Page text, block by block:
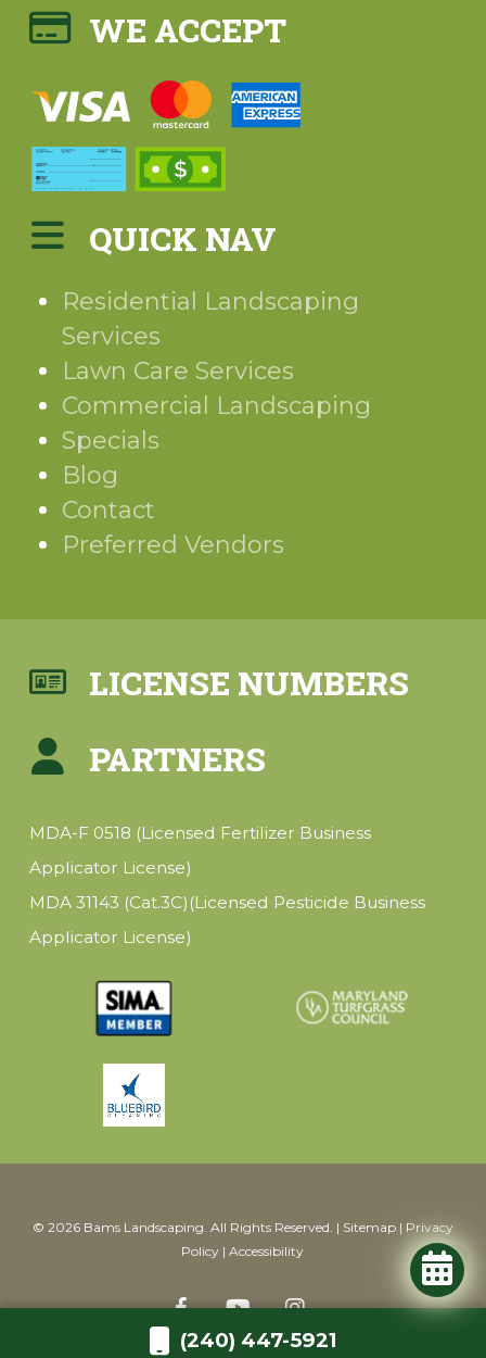
WE ACCEPT
QUICK NAV
Residential Landscaping
Services
Lawn Care Services
Commercial Landscaping
Specials
Blog
Contact
Preferred Vendors
LICENSE NUMBERS
PARTNERS
MDA-F 0518 (Licensed Fertilizer Business
Applicator License)
MDA 31143 (Cat.3C)(Licensed Pesticide Business
Applicator License)
© 2026 Bams Landscaping. All Rights Reserved. | Sitemap| Privacy
Policy |Accessibility
(240) 447-5921